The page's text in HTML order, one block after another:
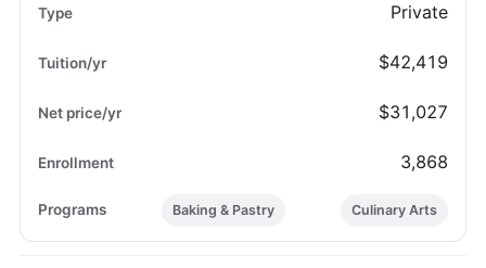
Private
$42,419
$31,027
3,868
Baking & Pastry Culinary Arts